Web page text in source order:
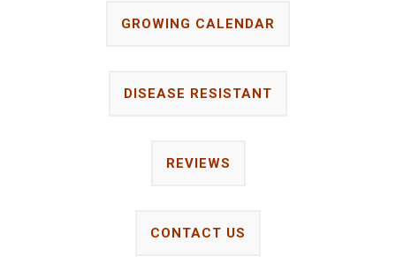
GROWING CALENDAR
DISEASE RESISTANT
REVIEWS
CONTACT US